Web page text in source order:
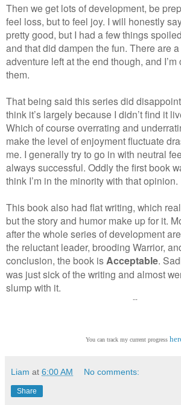
Then we get lots of development, be
feel loss, but to feel joy. I will honestly
pretty good, but I had a few things
and that did dampen the fun. There are
adventure left at the end though, and
them.
That being said this series did
think it’s largely because I didn’t find it
Which of course overrating and
make the level of enjoyment fluctuate
me. I generally try to go in with neutral
always successful. Oddly the first book
think I’m in the minority with that opinion.
This book also had flat writing, which
but the story and humor make up for it.
after the whole series of development
the reluctant leader, brooding Warrior,
conclusion, the book isAcceptable.
was just sick of the writing and almost
slump with it.
--
You can track my current progress
Liam at 6:00 AM No comments:
Share